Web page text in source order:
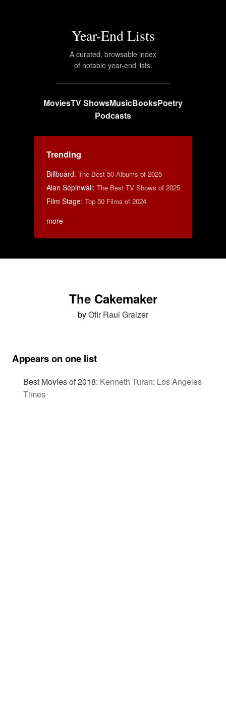
Year-End Lists
A curated, browsable index
of notable year-end lists.
MoviesTV ShowsMusicBooksPoetry
Podcasts
Trending
Billboard: The Best 50 Albums of 2025
Alan Sepinwall: The Best TV Shows of 2025
Film Stage: Top 50 Films of 2024
more
The Cakemaker
byOfir Raul Graizer
Appears on one list
Best Movies of 2018: Kenneth Turan: Los Angeles
Times